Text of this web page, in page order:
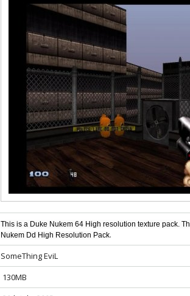
This is a Duke Nukem 64 High resolution texture pack.
Nukem Dd High Resolution Pack.
SomeThing EviL
130MB